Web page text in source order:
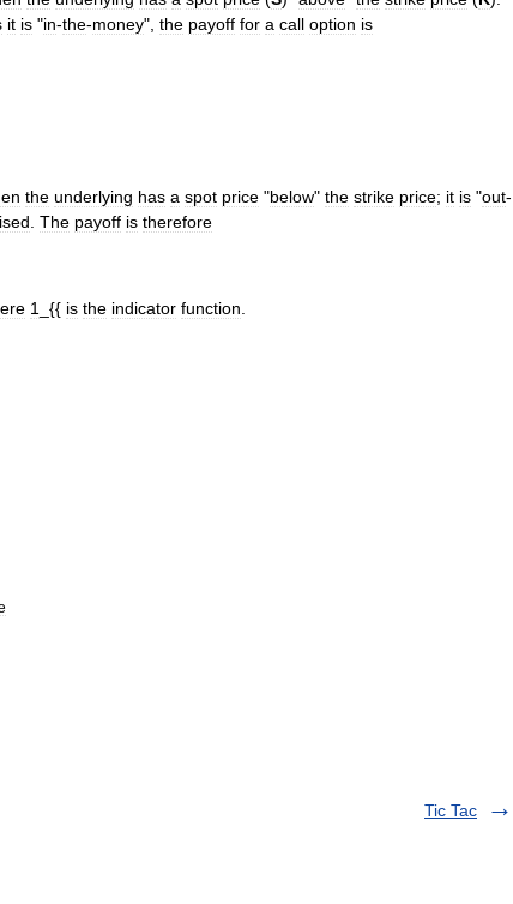
it is "in-the-money", the payoff for a call option is
the underlying has a spot price "below" the strike price; it is "out-
The payoff is therefore
1 _{{ is the indicator function
Tic Tac